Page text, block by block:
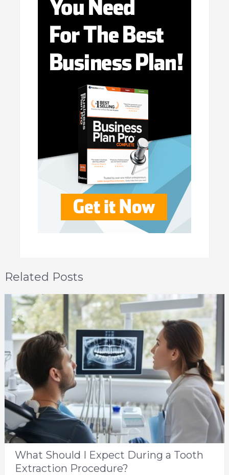
Related Posts
What Should I Expect During a Tooth
Extraction Procedure?